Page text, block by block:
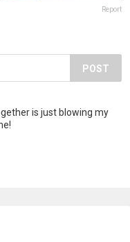
Report
POST
is just blowing my